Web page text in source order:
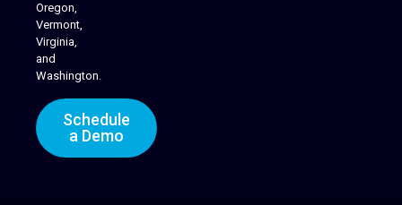
Oregon,
Vermont,
Virginia,
and
Washington.
Schedule
a Demo